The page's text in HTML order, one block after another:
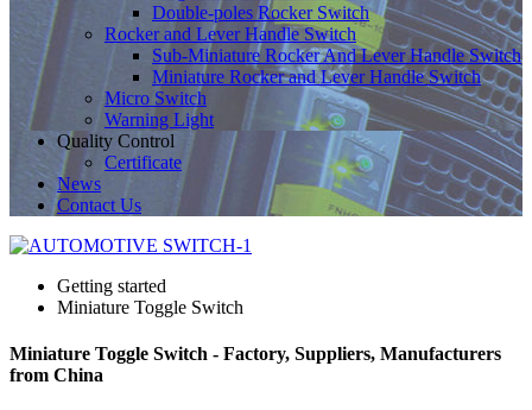
Double-poles Rocker Switch
Rocker and Lever Handle Switch
Sub-Miniature Rocker And Lever Handle Switch
Miniature Rocker and Lever Handle Switch
Micro Switch
Warning Light
Quality Control
Certificate
News
Contact Us
Getting started
Miniature Toggle Switch
Miniature Toggle Switch - Factory, Suppliers, Manufacturers
from China